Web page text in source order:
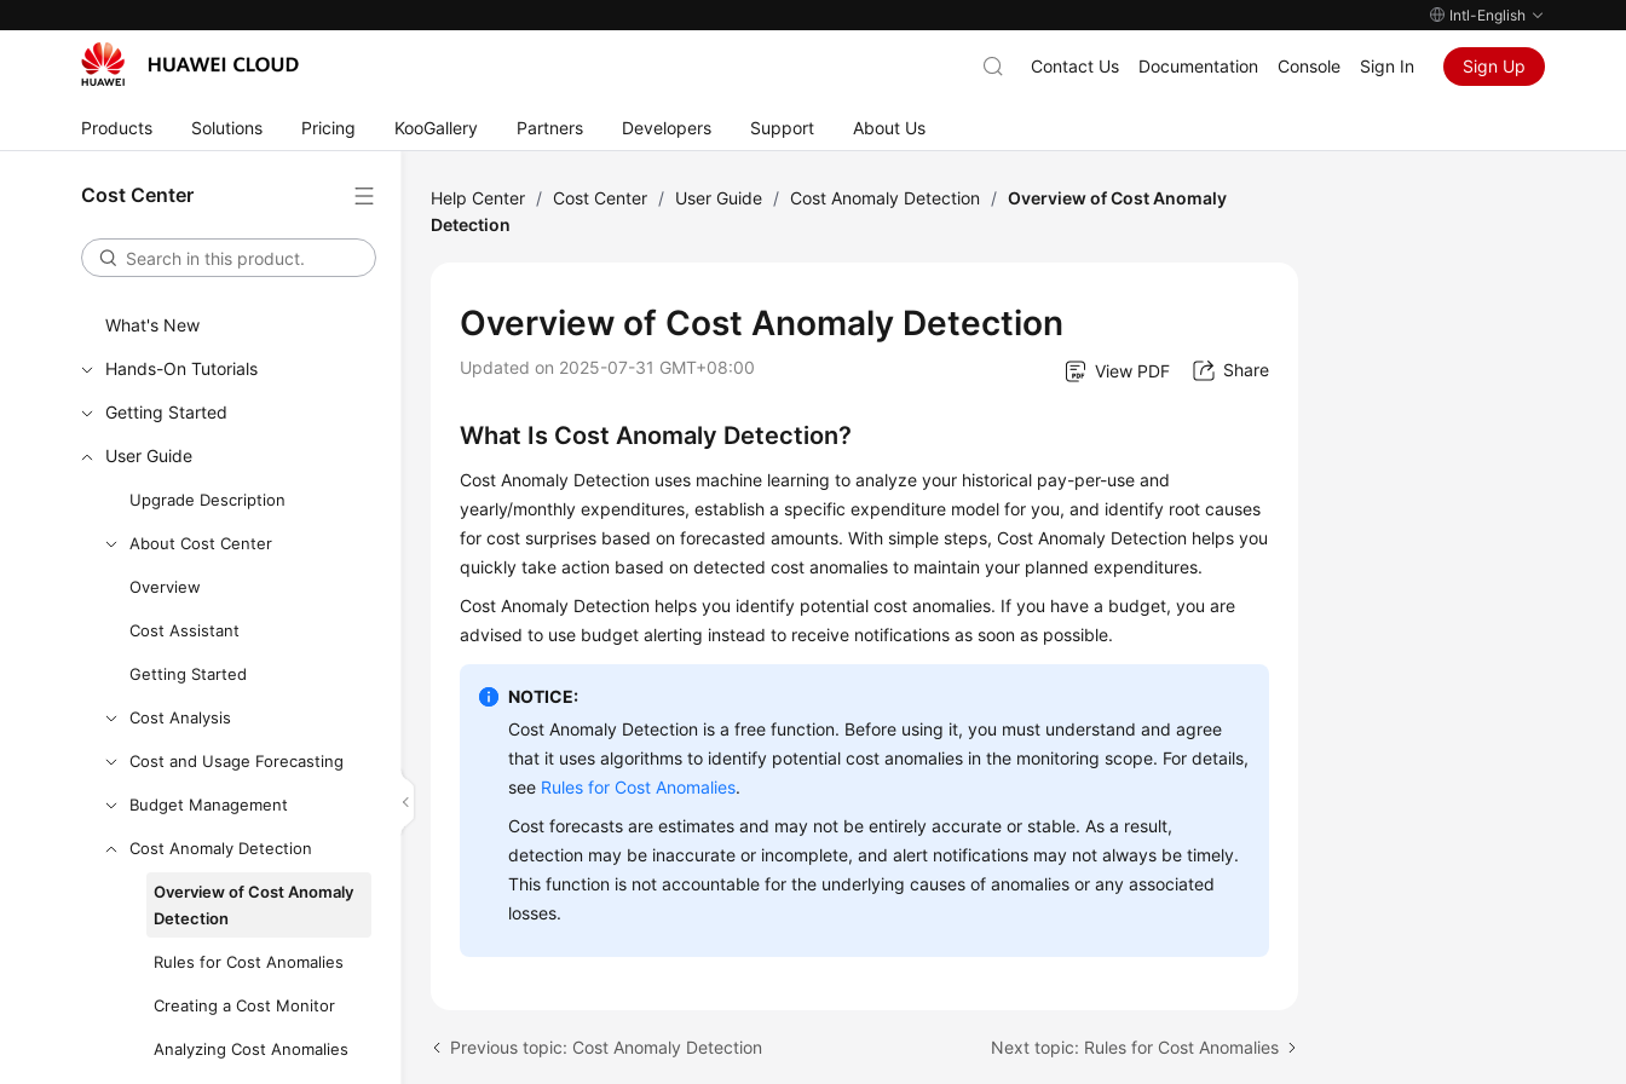
Intl-English
Products Solutions Pricing KooGallery Partners Developers Support About Us
Contact Us Documentation Console Sign In Sign Up
Cost Center
What's New
Hands-On Tutorials
Getting Started
User Guide
Upgrade Description
About Cost Center
Overview
Cost Assistant
Getting Started
Cost Analysis
Cost and Usage Forecasting
Budget Management
Cost Anomaly Detection
Overview of Cost Anomaly
Detection
Rules for Cost Anomalies
Creating a Cost Monitor
Analyzing Cost Anomalies
Help Center / Cost Center / User Guide / Cost Anomaly Detection / Overview of Cost Anomaly
Detection
Overview of Cost Anomaly Detection
Updated on 2025-07-31 GMT+08:00 View PDF Share
What Is Cost Anomaly Detection?
Cost Anomaly Detection uses machine learning to analyze your historical pay-per-use and
yearly/monthly expenditures, establish a specific expenditure model for you, and identify root causes
for cost surprises based on forecasted amounts. With simple steps, Cost Anomaly Detection helps you
quickly take action based on detected cost anomalies to maintain your planned expenditures.
Cost Anomaly Detection helps you identify potential cost anomalies. If you have a budget, you are
advised to use budget alerting instead to receive notifications as soon as possible.
NOTICE:
Cost Anomaly Detection is a free function. Before using it, you must understand and agree
that it uses algorithms to identify potential cost anomalies in the monitoring scope. For details,
see Rules for Cost Anomalies.
Cost forecasts are estimates and may not be entirely accurate or stable. As a result,
detection may be inaccurate or incomplete, and alert notifications may not always be timely.
This function is not accountable for the underlying causes of anomalies or any associated
losses.
Previous topic: Cost Anomaly Detection Next topic: Rules for Cost Anomalies